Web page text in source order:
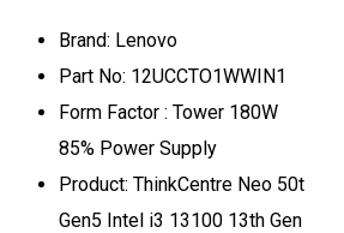
Brand: Lenovo
Part No: 12UCCTO1WWIN1
Form Factor : Tower 180W
85% Power Supply
Product: ThinkCentre Neo 50t
Gen5 Intel i3 13100 13th Gen